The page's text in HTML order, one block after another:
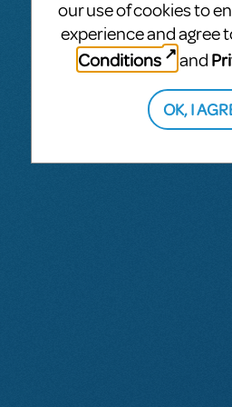
our use of cookies to
experience and agree
Conditions
and
OK, I